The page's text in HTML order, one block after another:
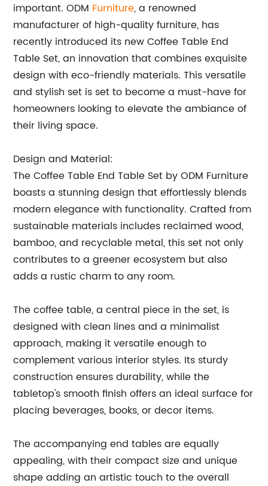
important. ODM Furniture, a renowned
manufacturer of high-quality furniture, has
recently introduced its new Coffee Table End
Table Set, an innovation that combines exquisite
design with eco-friendly materials. This versatile
and stylish set is set to become a must-have for
homeowners looking to elevate the ambiance of
their living space.
Design and Material:
The Coffee Table End Table Set by ODM Furniture
boasts a stunning design that effortlessly blends
modern elegance with functionality. Crafted from
sustainable materials includes reclaimed wood,
bamboo, and recyclable metal, this set not only
contributes to a greener ecosystem but also
adds a rustic charm to any room.
The coffee table, a central piece in the set, is
designed with clean lines and a minimalist
approach, making it versatile enough to
complement various interior styles. Its sturdy
construction ensures durability, while the
tabletop's smooth finish offers an ideal surface for
placing beverages, books, or decor items.
The accompanying end tables are equally
appealing, with their compact size and unique
shape adding an artistic touch to the overall